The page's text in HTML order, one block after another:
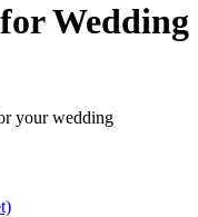
Wedding
your wedding